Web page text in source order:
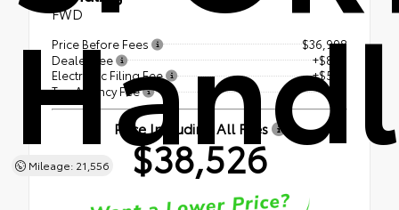
Mileage: 21,556
FWD
Price Before Fees
$36,998
Dealer Fee
+$899
Electronic Filing Fee
+$599
Tag Agency Fee
+$30
Price Including All Fees
$38,526